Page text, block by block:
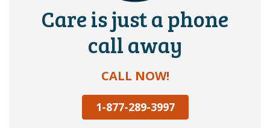
Care is just a phone
call away
CALL NOW!
1-877-289-3997